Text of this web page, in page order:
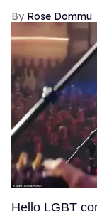
Rose Dommu
Hello LGBT